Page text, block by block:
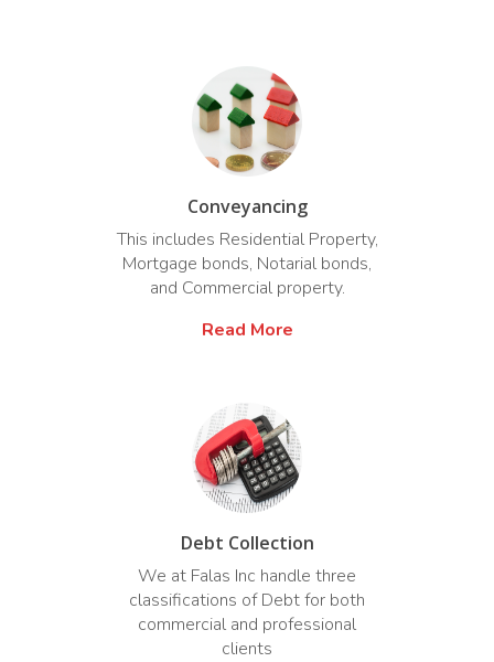
Conveyancing
This includes Residential Property,
Mortgage bonds, Notarial bonds,
and Commercial property.
Read More
Debt Collection
We at Falas Inc handle three
classifications of Debt for both
commercial and professional
clients